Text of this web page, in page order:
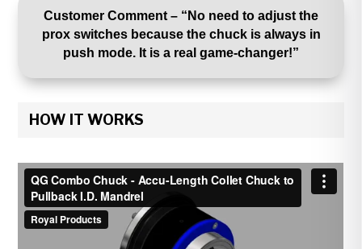
Customer Comment – “No need to adjust the
prox switches because the chuck is always in
push mode. It is a real game-changer!”
HOW IT WORKS